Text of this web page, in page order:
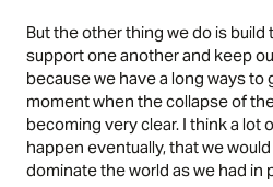
But the other thing we do is
support one another and keep
because we have a long ways to
moment when the collapse of
becoming very clear. I think a lot
happen eventually, that we
dominate the world as we had in